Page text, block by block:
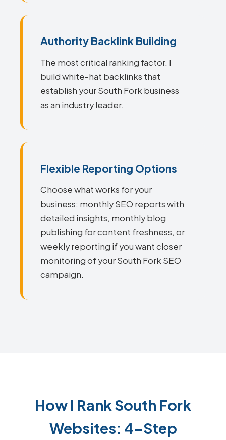
Authority Backlink Building
The most critical ranking factor. I
build white-hat backlinks that
establish your South Fork business
as an industry leader.
Flexible Reporting Options
Choose what works for your
business: monthly SEO reports with
detailed insights, monthly blog
publishing for content freshness, or
weekly reporting if you want closer
monitoring of your South Fork SEO
campaign.
How I Rank South Fork
Websites: 4-Step